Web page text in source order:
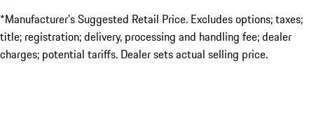
*Manufacturer’s Suggested Retail Price. Excludes options; taxes;
title; registration; delivery, processing and handling fee; dealer
charges; potential tariffs. Dealer sets actual selling price.